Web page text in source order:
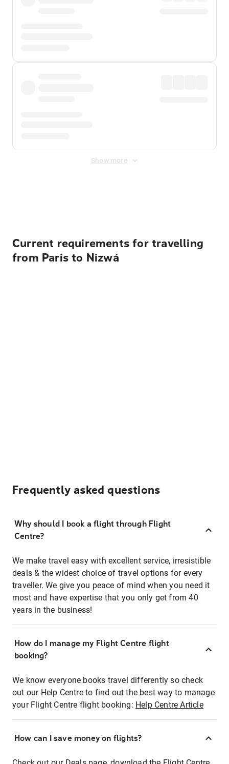
Show more
Current requirements for travelling
from Paris to Nizwá
Frequently asked questions
Why should I book a flight through Flight
Centre?
We make travel easy with excellent service, irresistible
deals & the widest choice of travel options for every
traveller. We give you peace of mind when you need it
most and have expertise that you only get from 40
years in the business!
How do I manage my Flight Centre flight
booking?
We know everyone books travel differently so check
out our Help Centre to find out the best way to manage
your Flight Centre flight booking: Help Centre Article
How can I save money on flights?